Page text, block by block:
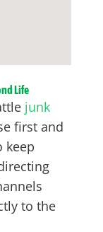
Life
junk
first and
keep
to the